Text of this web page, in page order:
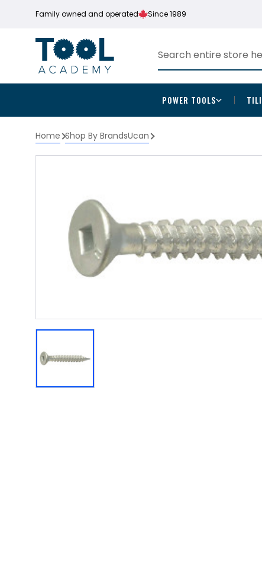
Family owned and operated Since 1989
POWER TOOLS
Home Shop By BrandsUcan